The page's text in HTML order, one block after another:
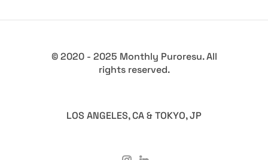
© 2020 - 2025 Monthly Puroresu. All
rights reserved.
LOS ANGELES, CA & TOKYO, JP